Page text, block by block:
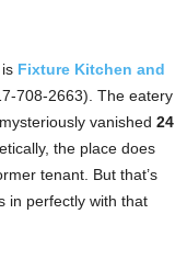
Fixture Kitchen and
708-2663). The eatery
vanished 24
the place does
tenant. But that’s
in perfectly with that